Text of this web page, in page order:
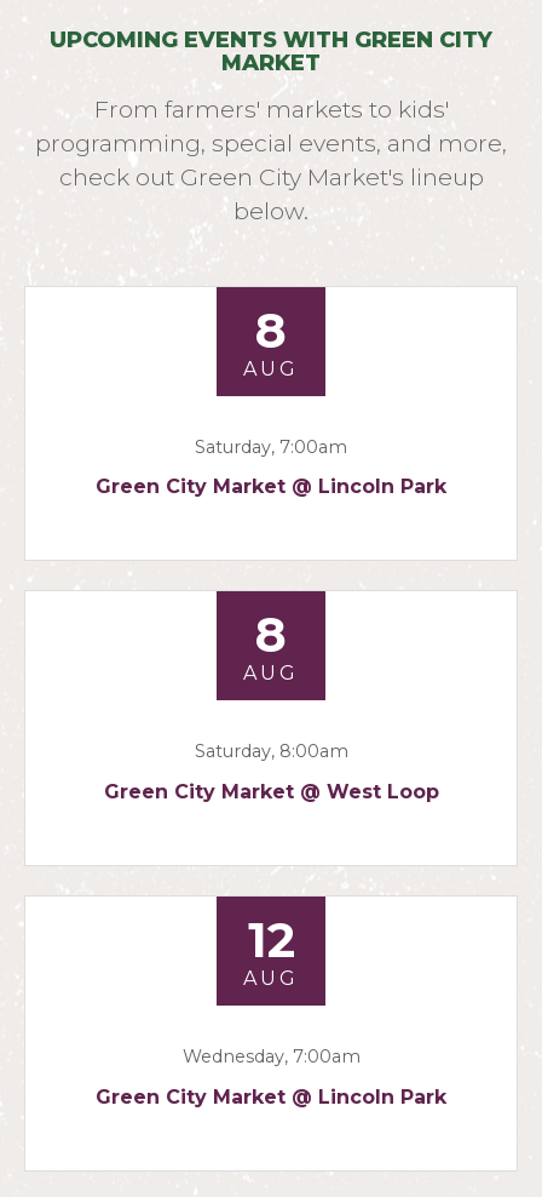
UPCOMING EVENTS WITH GREEN CITY
MARKET
From farmers' markets to kids'
programming, special events, and more,
check out Green City Market's lineup
below.
8
AUG
Saturday, 7:00am
Green City Market @ Lincoln Park
8
AUG
Saturday, 8:00am
Green City Market @ West Loop
12
AUG
Wednesday, 7:00am
Green City Market @ Lincoln Park